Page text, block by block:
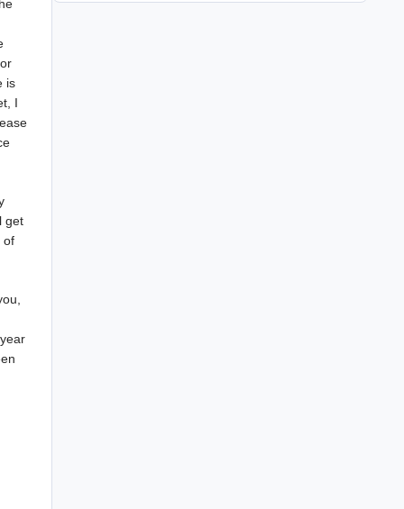
is
I
get
of